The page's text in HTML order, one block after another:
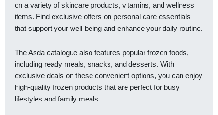
on a variety of skincare products, vitamins, and wellness
items. Find exclusive offers on personal care essentials
that support your well-being and enhance your daily routine.
The Asda catalogue also features popular frozen foods,
including ready meals, snacks, and desserts. With
exclusive deals on these convenient options, you can enjoy
high-quality frozen products that are perfect for busy
lifestyles and family meals.